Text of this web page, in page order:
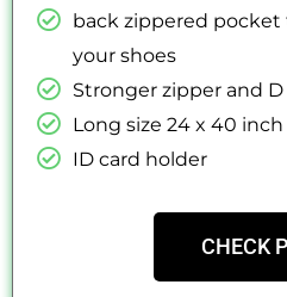
back zippered
your shoes
Stronger zipper and
Long size 24 x 40
ID card holder
CHECK